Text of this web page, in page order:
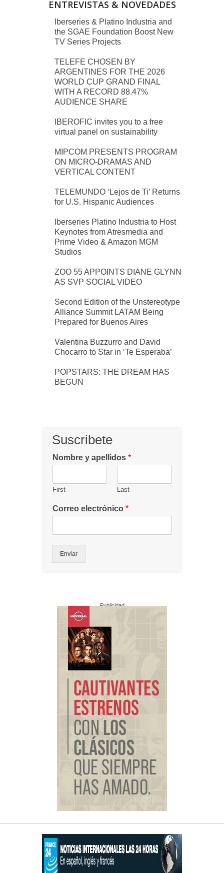
ENTREVISTAS & NOVEDADES
Iberseries & Platino Industria and
the SGAE Foundation Boost New
TV Series Projects
TELEFE CHOSEN BY
ARGENTINES FOR THE 2026
WORLD CUP GRAND FINAL
WITH A RECORD 88.47%
AUDIENCE SHARE
IBEROFIC invites you to a free
virtual panel on sustainability
MIPCOM PRESENTS PROGRAM
ON MICRO-DRAMAS AND
VERTICAL CONTENT
TELEMUNDO ‘Lejos de Ti’ Returns
for U.S. Hispanic Audiences
Iberseries Platino Industria to Host
Keynotes from Atresmedia and
Prime Video & Amazon MGM
Studios
ZOO 55 APPOINTS DIANE GLYNN
AS SVP SOCIAL VIDEO
Second Edition of the Unstereotype
Alliance Summit LATAM Being
Prepared for Buenos Aires
Valentina Buzzurro and David
Chocarro to Star in ‘Te Esperaba’
POPSTARS: THE DREAM HAS
BEGUN
Suscribete
Nombre y apellidos *
First Last
Correo electrónico *
Enviar
Publicidad